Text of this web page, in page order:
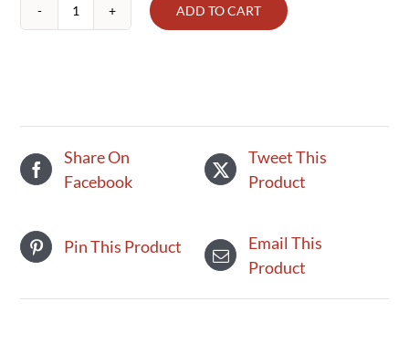
Peanut
ADD TO CART
Share On
Facebook
Tweet This
Product
Pin This Product
Email This
Product